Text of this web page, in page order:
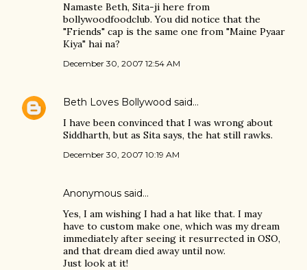
Namaste Beth, Sita-ji here from
bollywoodfoodclub. You did notice that the
"Friends" cap is the same one from "Maine Pyaar
Kiya" hai na?
December 30, 2007 12:54 AM
Beth Loves Bollywood said…
I have been convinced that I was wrong about
Siddharth, but as Sita says, the hat still rawks.
December 30, 2007 10:19 AM
Anonymous said…
Yes, I am wishing I had a hat like that. I may
have to custom make one, which was my dream
immediately after seeing it resurrected in OSO,
and that dream died away until now.
Just look at it!